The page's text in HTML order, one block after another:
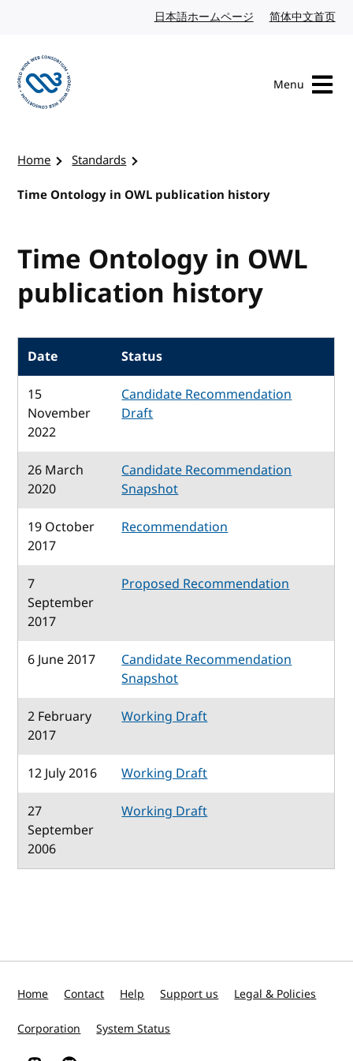
日本語ホームページ Japanese website
简体中文首页
Menu
Home
Standards
Time Ontology in OWL publication history
Time Ontology in OWL
publication history
Date
Status
15
November
2022
Candidate Recommendation
Draft
26 March
2020
Candidate Recommendation
Snapshot
19 October
2017
Recommendation
7
September
2017
Proposed Recommendation
6 June 2017
Candidate Recommendation
Snapshot
2 February
2017
Working Draft
12 July 2016
Working Draft
27
September
2006
Working Draft
Home Contact Help Support us Legal & Policies
Corporation System Status